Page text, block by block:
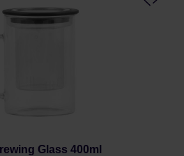
Glass 400ml